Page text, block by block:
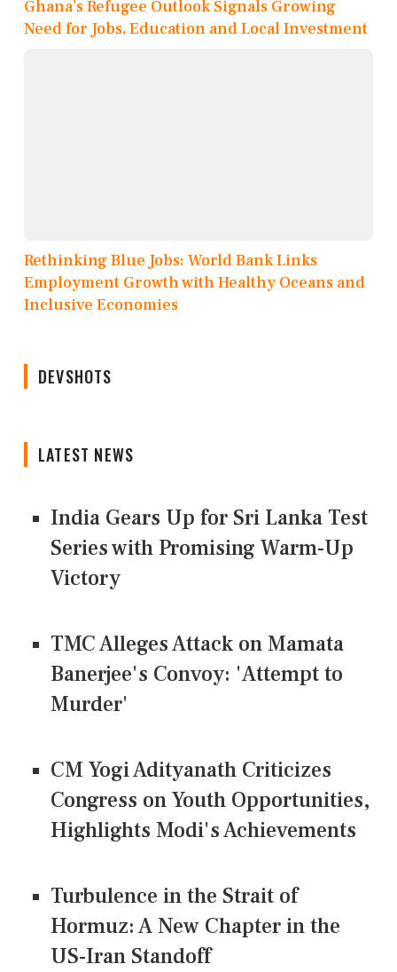
Ghana’s Refugee Outlook Signals Growing
Need for Jobs, Education and Local Investment
Rethinking Blue Jobs: World Bank Links
Employment Growth with Healthy Oceans and
Inclusive Economies
DEVSHOTS
LATEST NEWS
India Gears Up for Sri Lanka Test
Series with Promising Warm-Up
Victory
TMC Alleges Attack on Mamata
Banerjee's Convoy: 'Attempt to
Murder'
CM Yogi Adityanath Criticizes
Congress on Youth Opportunities,
Highlights Modi's Achievements
Turbulence in the Strait of
Hormuz: A New Chapter in the
US-Iran Standoff